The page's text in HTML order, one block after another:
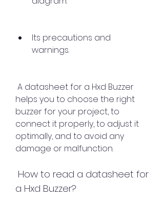
Its precautions and
warnings.
helps you to choose the right
buzzer for your project, to
connect it properly, to adjust it
optimally, and to avoid any
damage or malfunction.
a Hxd Buzzer?